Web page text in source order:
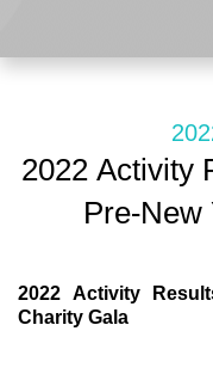
2022 Activity
Pre-
2022 Activity
Charity Gala